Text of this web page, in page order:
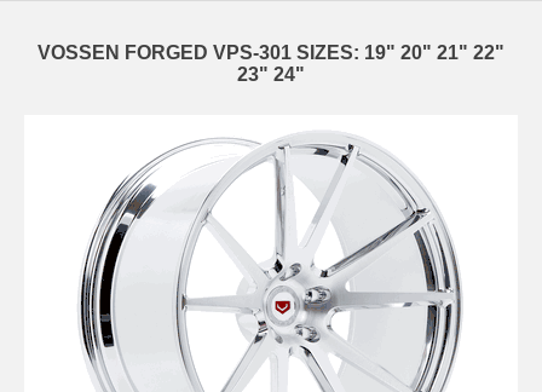
VOSSEN FORGED VPS-301 SIZES: 19" 20" 21" 22"
23" 24"